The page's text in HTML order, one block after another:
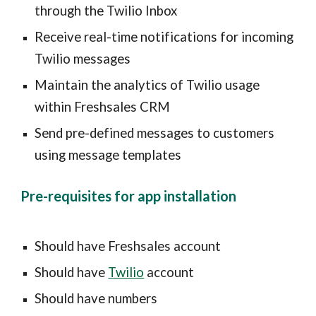
through the Twilio Inbox
Receive real-time notifications for incoming
Twilio messages
Maintain the analytics of Twilio usage
within Freshsales CRM
Send pre-defined messages to customers
using message templates
Pre-requisites for app installation
Should have Freshsales account
Should have Twilio account
Should have numbers